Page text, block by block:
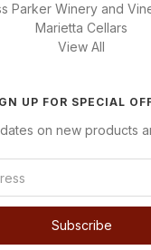
Parker Winery and
Marietta Cellars
View All
UP FOR SPECIAL
on new products